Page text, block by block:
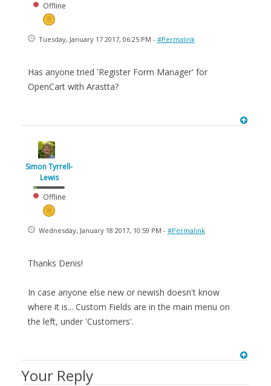
Offline
Tuesday, January 17 2017, 06:25 PM - #Permalink
Has anyone tried 'Register Form Manager' for
OpenCart with Arastta?
Simon Tyrrell-
Lewis
Offline
Wednesday, January 18 2017, 10:59 PM - #Permalink
Thanks Denis!
In case anyone else new or newish doesn't know
where it is... Custom Fields are in the main menu on
the left, under 'Customers'.
Your Reply